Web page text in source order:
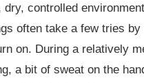
dry, controlled
often take a few tries
on. During a relatively
a bit of sweat on the